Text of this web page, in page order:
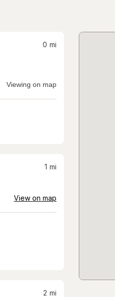
0 mi
Viewing on map
1 mi
View on map
2 mi